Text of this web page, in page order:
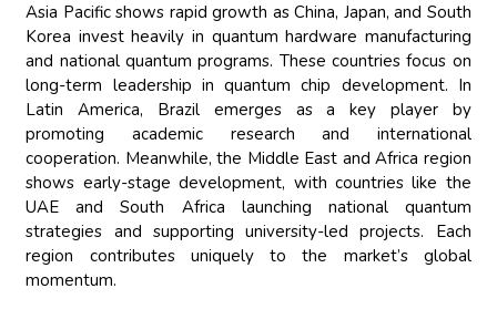
Asia Pacific shows rapid growth as China, Japan, and South
Korea invest heavily in quantum hardware manufacturing
and national quantum programs. These countries focus on
long-term leadership in quantum chip development. In
Latin America, Brazil emerges as a key player by
promoting academic research and international
cooperation. Meanwhile, the Middle East and Africa region
shows early-stage development, with countries like the
UAE and South Africa launching national quantum
strategies and supporting university-led projects. Each
region contributes uniquely to the market’s global
momentum.